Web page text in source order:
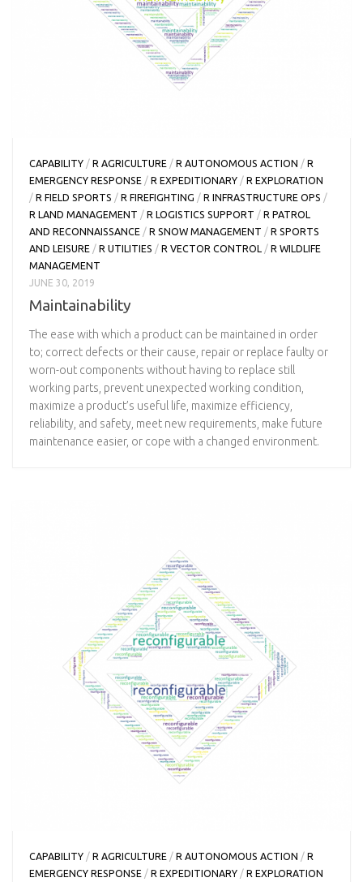
CAPABILITY /R AGRICULTURE /R AUTONOMOUS ACTION /R
EMERGENCY RESPONSE /R EXPEDITIONARY /R EXPLORATION
/R FIELD SPORTS /R FIREFIGHTING /R INFRASTRUCTURE OPS /
R LAND MANAGEMENT /R LOGISTICS SUPPORT /R PATROL
AND RECONNAISSANCE /R SNOW MANAGEMENT /R SPORTS
AND LEISURE /R UTILITIES /R VECTOR CONTROL /R WILDLIFE
MANAGEMENT
JUNE 30, 2019
Maintainability
The ease with which a product can be maintained in order
to; correct defects or their cause, repair or replace faulty or
worn-out components without having to replace still
working parts, prevent unexpected working condition,
maximize a product’s useful life, maximize efficiency,
reliability, and safety, meet new requirements, make future
maintenance easier, or cope with a changed environment.
CAPABILITY / R AGRICULTURE / R AUTONOMOUS ACTION / R
EMERGENCY RESPONSE / R EXPEDITIONARY / R EXPLORATION